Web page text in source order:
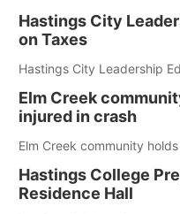
Hastings City
on Taxes
Hastings City Leadership
Elm Creek
injured in crash
Elm Creek community
Hastings College
Residence Hall